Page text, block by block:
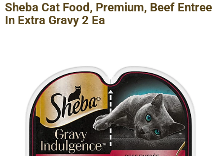
S
h
Sheba Cat Food, Premium, Beef Entree
In Extra Gravy 2 Ea